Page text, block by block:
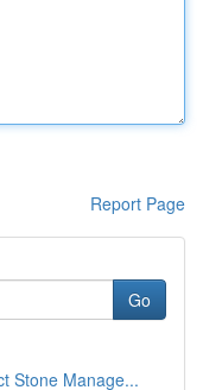
Report Page
Go
Stone Manage...